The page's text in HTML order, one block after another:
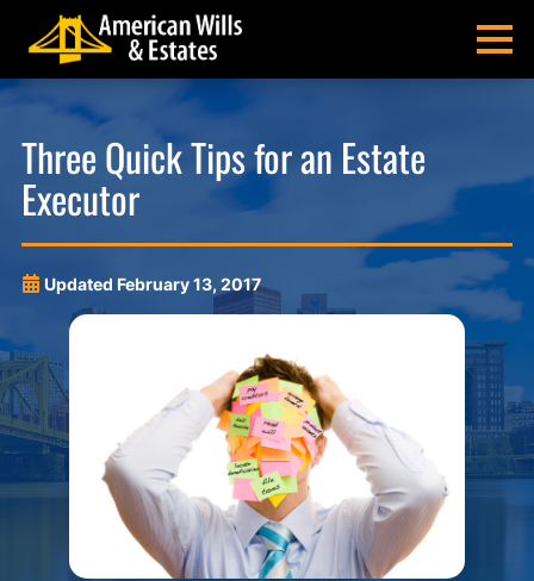
Skip
to
primary
Skip
to
main
Skip
to
main
Skip
to
footer
Estates
Estate
Administration
and
Estate
Planning
Lawyers
MENU
Three Quick Tips for an Estate
Executor
Updated February 13, 2017